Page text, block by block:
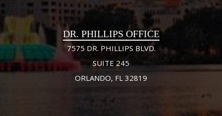
DR. PHILLIPS OFFICE
7575 DR. PHILLIPS BLVD.
SUITE 245
ORLANDO, FL 32819